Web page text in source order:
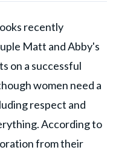
recently
Matt and Abby's
on a successful
women need a
respect and
According to
from their